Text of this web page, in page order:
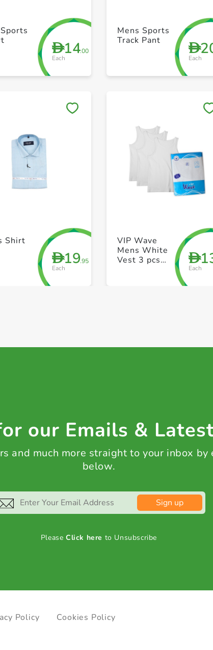
Create a new list + Create a new list
D14.00
Each
D
Each
Mens Sports
Track Pant
Create a new list + Create a new list
D19.95
Each
Shirt
D
Each
VIP Wave
Mens White
Vest 3 pcs
our Emails &
and much more straight to your inbox by
below.
Sign up
PleaseClick here to Unsubscribe
Policy Cookies Policy